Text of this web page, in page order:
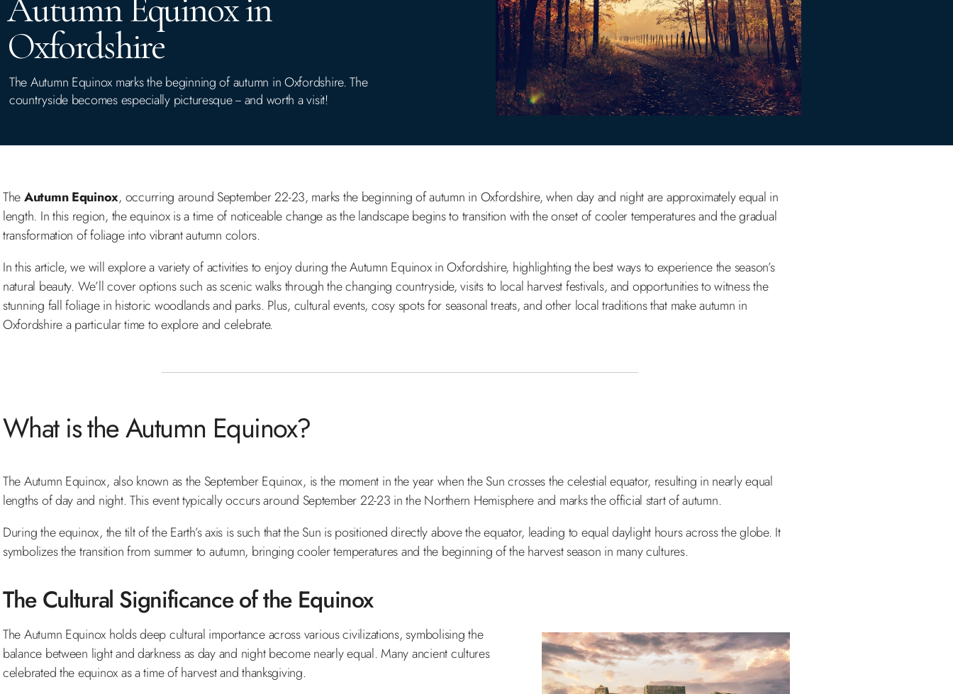
Autumn Equinox in
Oxfordshire
The Autumn Equinox marks the beginning of autumn in Oxfordshire. The
countryside becomes especially picturesque -- and worth a visit!
TheAutumn Equinox, occurring around September 22-23, marks the beginning of autumn in Oxfordshire, when day and night are approximately equal in
length. In this region, the equinox is a time of noticeable change as the landscape begins to transition with the onset of cooler temperatures and the gradual
transformation of foliage into vibrant autumn colors.
In this article, we will explore a variety of activities to enjoy during the Autumn Equinox in Oxfordshire, highlighting the best ways to experience the season’s
natural beauty. We’ll cover options such as scenic walks through the changing countryside, visits to local harvest festivals, and opportunities to witness the
stunning fall foliage in historic woodlands and parks. Plus, cultural events, cosy spots for seasonal treats, and other local traditions that make autumn in
Oxfordshire a particular time to explore and celebrate.
What is the Autumn Equinox?
The Autumn Equinox, also known as the September Equinox, is the moment in the year when the Sun crosses the celestial equator, resulting in nearly equal
lengths of day and night. This event typically occurs around September 22-23 in the Northern Hemisphere and marks the official start of autumn.
During the equinox, the tilt of the Earth’s axis is such that the Sun is positioned directly above the equator, leading to equal daylight hours across the globe. It
symbolizes the transition from summer to autumn, bringing cooler temperatures and the beginning of the harvest season in many cultures.
The Cultural Significance of the Equinox
The Autumn Equinox holds deep cultural importance across various civilizations, symbolising the
balance between light and darkness as day and night become nearly equal. Many ancient cultures
celebrated the equinox as a time of harvest and thanksgiving.